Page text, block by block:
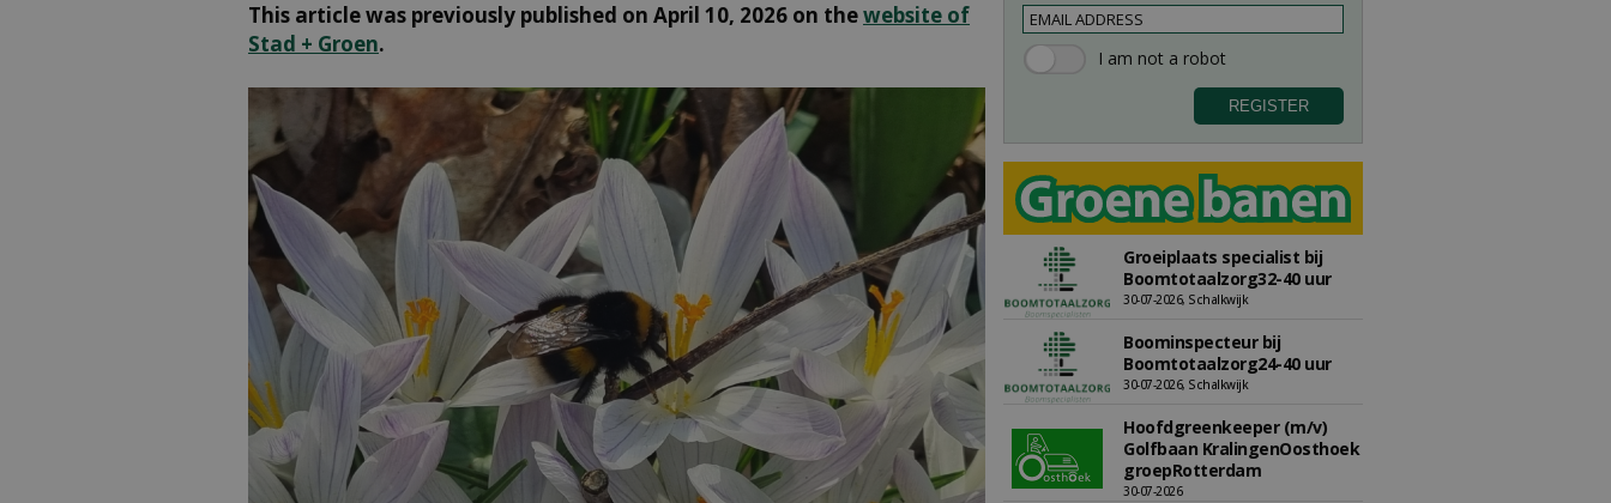
This article was previously published on April 10, 2026 on thewebsite of
Stad + Groen.
Groeiplaats specialist bij
Boomtotaalzorg32-40 uur
30-07-2026, Schalkwijk
Boominspecteur bij
Boomtotaalzorg24-40 uur
30-07-2026, Schalkwijk
Hoofdgreenkeeper (m/v)
Golfbaan KralingenOosthoek
groepRotterdam
30-07-2026